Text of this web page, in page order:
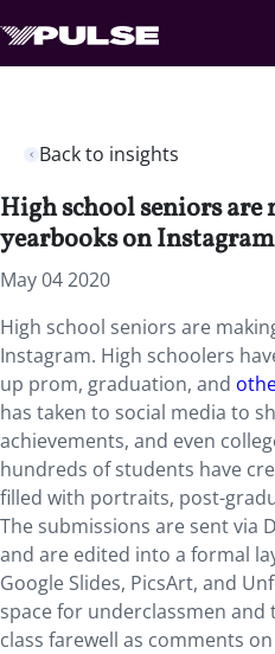
Back to insights
High school seniors
yearbooks on
May 04 2020
High school seniors are
Instagram. High schoolers
up prom, graduation, and
has taken to social media to
achievements, and even
hundreds of students have
filled with portraits, post-
The submissions are sent via
and are edited into a formal
Google Slides, PicsArt, and
space for underclassmen
class farewell as comments